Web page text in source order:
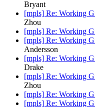
Bryant
[mpls] Re: Working
Zhou
[mpls] Re: Working
[mpls] Re: Working
Andersson
[mpls] Re: Working
Drake
[mpls] Re: Working
Zhou
[mpls] Re: Working
[mpls] Re: Working